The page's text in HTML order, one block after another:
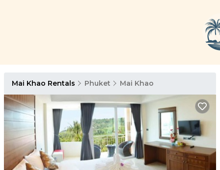
Mai Khao Rentals Phuket Mai Khao